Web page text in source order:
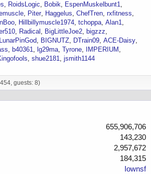
RoidsLogic Bobik
EspenMuskelbunt1
Piter Haggelus ChefTren rxfitness
Hillbillymuscle1974 tchoppa Alan1
Radical BigLittleJoe2
bigzzz
LunarPinGod BIGNUTZ DTrain09 ACE-Daisy
b40361 lg29ma Tyrone
IMPERIUM
shue2181 jsmith1144
guests: 8)
655,906,706
143,230
2,957,672
184,315
Iownsf